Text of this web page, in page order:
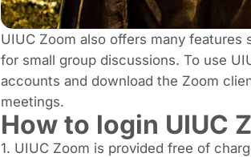
UIUC Zoom also offers many
for small group discussions. To use
accounts and download the Zoom
meetings.
How to login UIUC
1. UIUC Zoom is provided free of